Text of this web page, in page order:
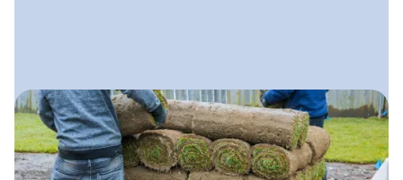
April 28, 2025
Lawn Care Marketing Plan
A clear, step-by-step plan lawn care